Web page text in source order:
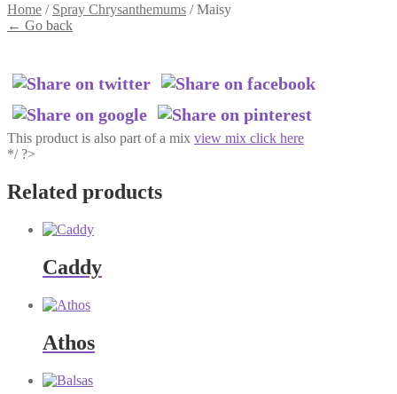
Home / Spray Chrysanthemums /Maisy
← Go back
This product is also part of a mix view mix click here
*/ ?>
Related products
Caddy
Athos